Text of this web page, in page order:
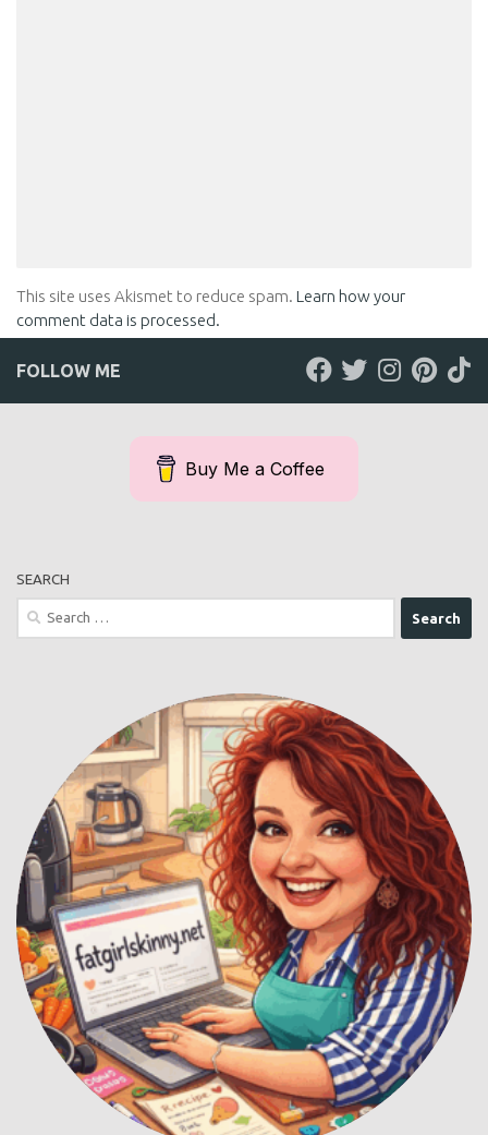
This site uses Akismet to reduce spam. Learn how your
comment data is processed.
FOLLOW ME
Buy Me a Coffee
SEARCH
Search
for: